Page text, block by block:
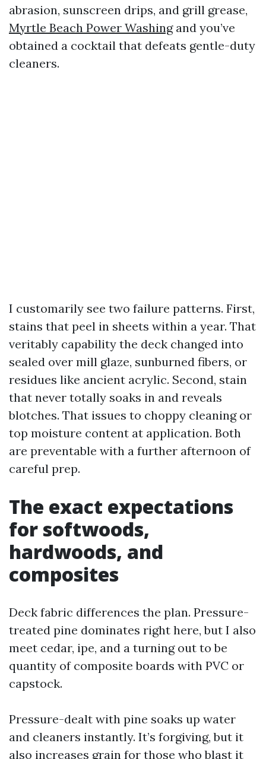
abrasion, sunscreen drips, and grill grease,
Myrtle Beach Power Washingand you’ve
obtained a cocktail that defeats gentle-duty
cleaners.
I customarily see two failure patterns. First,
stains that peel in sheets within a year. That
veritably capability the deck changed into
sealed over mill glaze, sunburned fibers, or
residues like ancient acrylic. Second, stain
that never totally soaks in and reveals
blotches. That issues to choppy cleaning or
top moisture content at application. Both
are preventable with a further afternoon of
careful prep.
The exact expectations
for softwoods,
hardwoods, and
composites
Deck fabric differences the plan. Pressure-
treated pine dominates right here, but I also
meet cedar, ipe, and a turning out to be
quantity of composite boards with PVC or
capstock.
Pressure-dealt with pine soaks up water
and cleaners instantly. It’s forgiving, but it
also increases grain for those who blast it